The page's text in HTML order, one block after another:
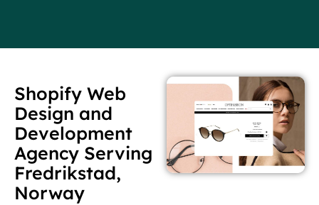
Shopify Web
Design and
Development
Agency Serving
Fredrikstad,
Norway